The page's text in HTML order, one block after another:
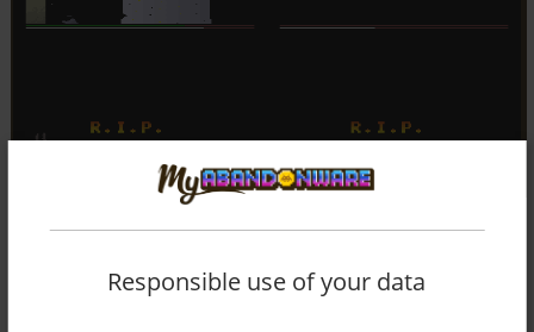
Responsible use of your data